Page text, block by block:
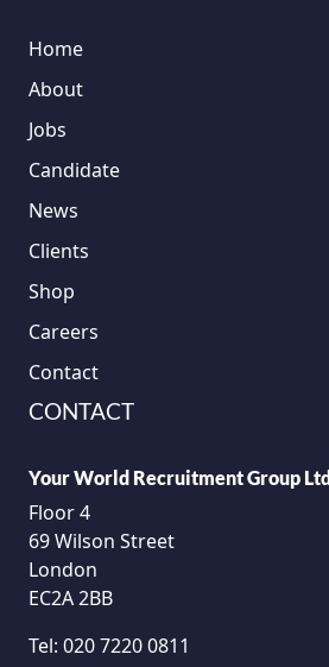
Home
About
Jobs
Candidate
News
Clients
Shop
Careers
Contact
CONTACT
Your World Recruitment Group Ltd
Floor 4
69 Wilson Street
London
EC2A 2BB
Tel: 020 7220 0811